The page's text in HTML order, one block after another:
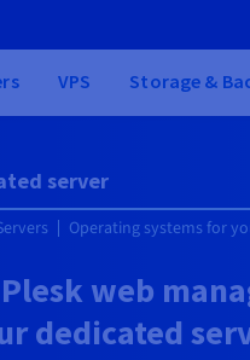
VPS Storage &
server
Operating systems for
web
dedicated